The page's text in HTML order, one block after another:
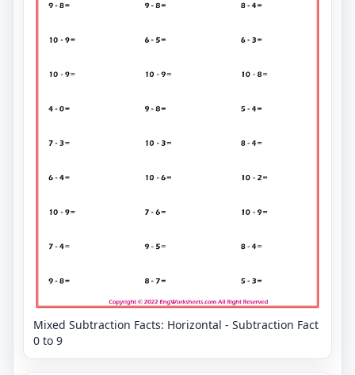
Mixed Subtraction Facts: Horizontal - Subtraction Fact
0 to 9